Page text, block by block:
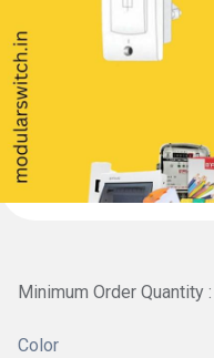
Minimum Order Quantity
Color